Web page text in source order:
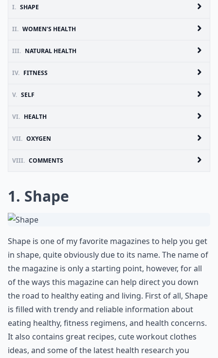
I. SHAPE
II. WOMEN’S HEALTH
III. NATURAL HEALTH
IV. FITNESS
V. SELF
VI. HEALTH
VII. OXYGEN
VIII. COMMENTS
1. Shape
Shape is one of my favorite magazines to help you get
in shape, quite obviously due to its name. The name of
the magazine is only a starting point, however, for all
of the ways this magazine can help direct you down
the road to healthy eating and living. First of all, Shape
is filled with trendy and reliable information about
eating healthy, fitness regimens, and health concerns.
It also contains great recipes, cute workout clothes
ideas, and some of the latest health research you